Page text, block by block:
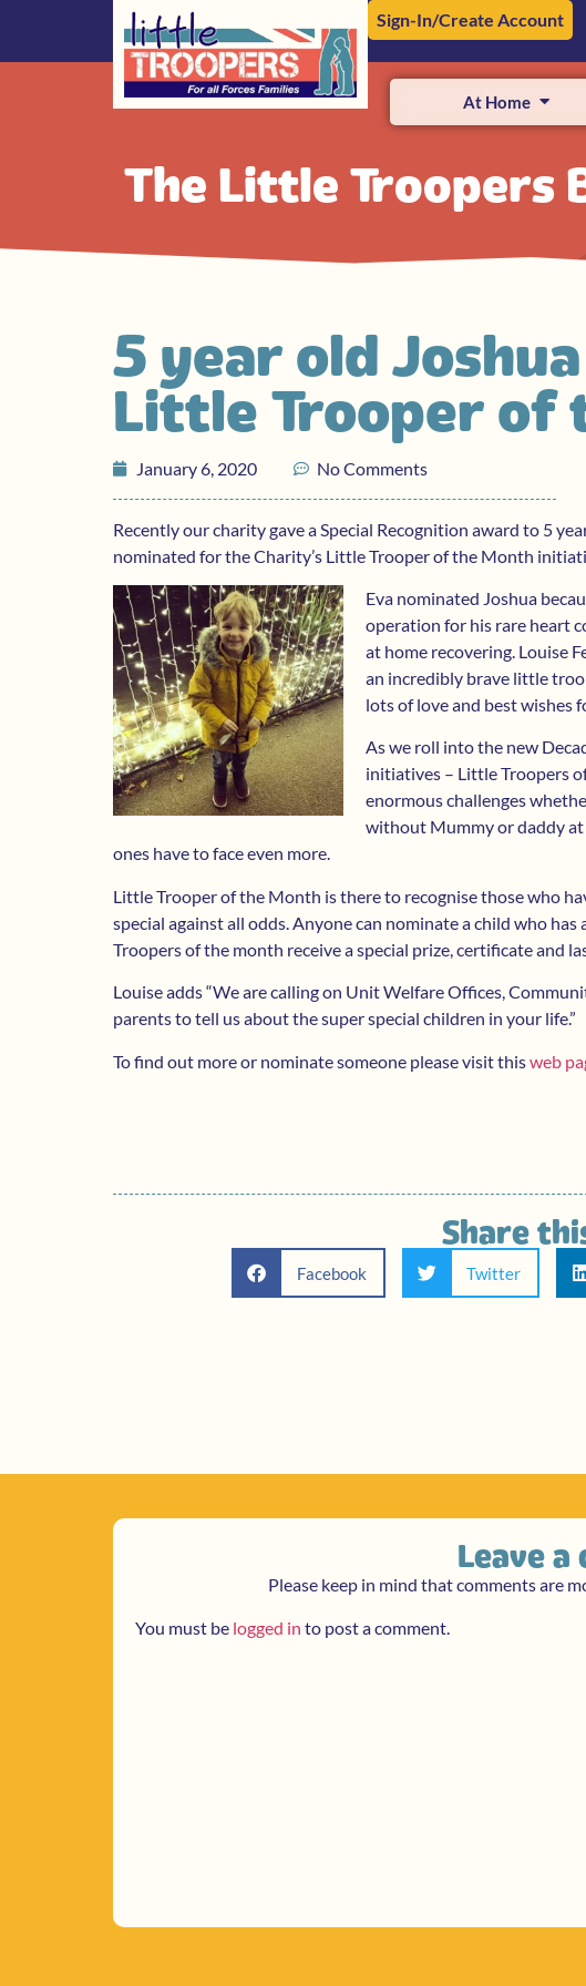
Sign-In/Create Account
At Home
The Little Troopers
5 year old
Little Trooper of
January 6, 2020 No Comments
Recently our charity gave a Special Recognition award to 5
nominated for the Charity’s Little Trooper of the Month
Eva nominated Joshua
operation for his rare heart
at home recovering. Louise
an incredibly brave little
lots of love and best wishes
As we roll into the new
initiatives – Little Troopers
enormous challenges
without Mummy or daddy at
ones have to face even more.
Little Trooper of the Month is there to recognise those who
special against all odds. Anyone can nominate a child who
Troopers of the month receive a special prize, certificate and
Louise adds “We are calling on Unit Welfare Offices,
parents to tell us about the super special children in your life.”
To find out more or nominate someone please visit thisweb
Share
Facebook Twitter
Leave a
Please keep in mind that comments are
You must be logged in to post a comment.